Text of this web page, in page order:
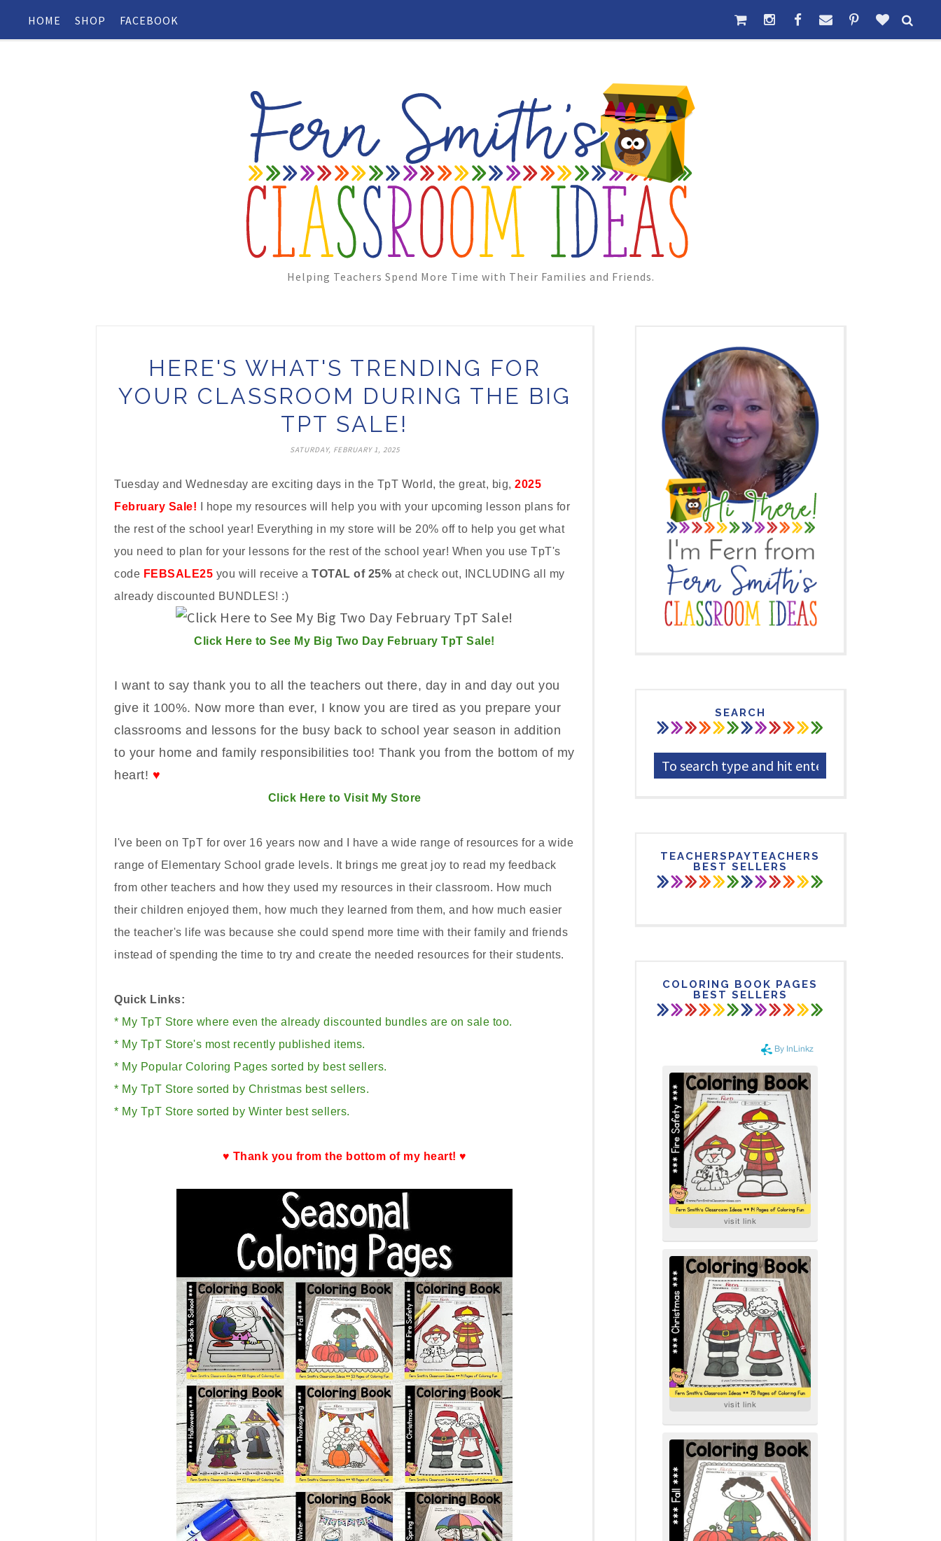
HOME SHOP FACEBOOK
Helping Teachers Spend More Time with Their Families and Friends.
HERE'S WHAT'S TRENDING FOR
YOUR CLASSROOM DURING THE BIG
TPT SALE!
SATURDAY, FEBRUARY 1, 2025
Tuesday and Wednesday are exciting days in the TpT World, the great, big, 2025
February Sale! I hope my resources will help you with your upcoming lesson plans for
the rest of the school year! Everything in my store will be 20% off to help you get what
you need to plan for your lessons for the rest of the school year! When you use TpT's
code FEBSALE25 you will receive a TOTAL of 25% at check out, INCLUDING all my
already discounted BUNDLES! :)
Click Here to See My Big Two Day February TpT Sale!
I want to say thank you to all the teachers out there, day in and day out you
give it 100%. Now more than ever, I know you are tired as you prepare your
classrooms and lessons for the busy back to school year season in addition
to your home and family responsibilities too! Thank you from the bottom of my
heart! ♥
Click Here to Visit My Store
I've been on TpT for over 16 years now and I have a wide range of resources for a wide
range of Elementary School grade levels. It brings me great joy to read my feedback
from other teachers and how they used my resources in their classroom. How much
their children enjoyed them, how much they learned from them, and how much easier
the teacher's life was because she could spend more time with their family and friends
instead of spending the time to try and create the needed resources for their students.
Quick Links:
* My TpT Store where even the already discounted bundles are on sale too.
* My TpT Store's most recently published items.
* My Popular Coloring Pages sorted by best sellers.
* My TpT Store sorted by Christmas best sellers.
* My TpT Store sorted by Winter best sellers.
♥ Thank you from the bottom of my heart! ♥
SEARCH
TEACHERSPAYTEACHERS
BEST SELLERS
COLORING BOOK PAGES
BEST SELLERS